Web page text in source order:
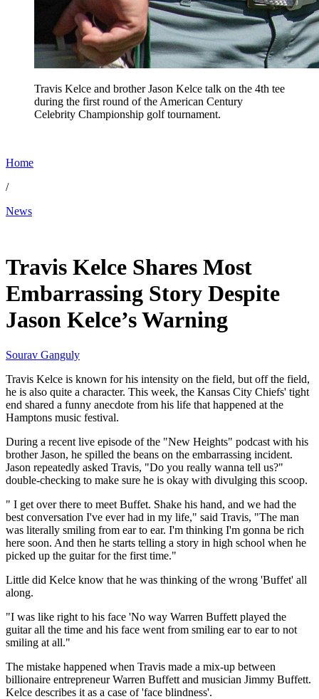
Travis Kelce and brother Jason Kelce talk on the 4th tee
during the first round of the American Century
Celebrity Championship golf tournament.
Home
/
News
Travis Kelce Shares Most
Embarrassing Story Despite
Jason Kelce’s Warning
Sourav Ganguly
Travis Kelce is known for his intensity on the field, but off the field,
he is also quite a character. This week, the Kansas City Chiefs' tight
end shared a funny anecdote from his life that happened at the
Hamptons music festival.
During a recent live episode of the "New Heights" podcast with his
brother Jason, he spilled the beans on the embarrassing incident.
Jason repeatedly asked Travis, "Do you really wanna tell us?"
double-checking to make sure he is okay with divulging this scoop.
" I get over there to meet Buffet. Shake his hand, and we had the
best conversation I've ever had in my life," said Travis, "The man
was literally smiling from ear to ear. I'm thinking I'm gonna be rich
here soon. And then he starts telling a story in high school when he
picked up the guitar for the first time."
Little did Kelce know that he was thinking of the wrong 'Buffet' all
along.
"I was like right to his face 'No way Warren Buffett played the
guitar all the time and his face went from smiling ear to ear to not
smiling at all."
The mistake happened when Travis made a mix-up between
billionaire entrepreneur Warren Buffett and musician Jimmy Buffett.
Kelce describes it as a case of 'face blindness'.